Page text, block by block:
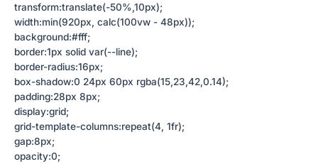
transform:translate(-50%,10px);
width:min(920px, calc(100vw - 48px));
background:#fff;
border:1px solid var(--line);
border-radius:16px;
box-shadow:0 24px 60px rgba(15,23,42,0.14);
padding:28px 8px;
display:grid;
grid-template-columns:repeat(4, 1fr);
gap:8px;
opacity:0;